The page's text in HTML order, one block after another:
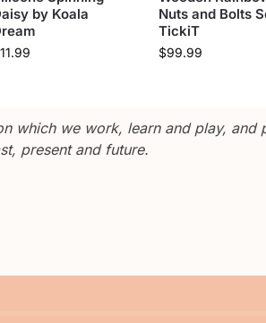
by Koala
11.99
Nuts and Bolts
TickiT
$99.99
which we work, learn and play, and
present and future.